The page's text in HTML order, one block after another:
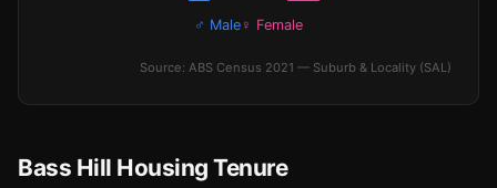
♂ Male ♀ Female
Source: ABS Census 2021 — Suburb & Locality (SAL)
Bass Hill Housing Tenure